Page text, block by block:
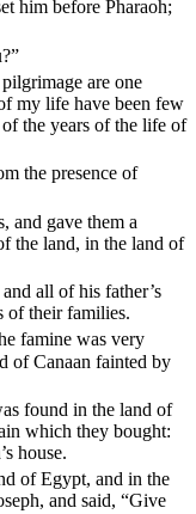
him before Pharaoh;
are one
my life have been few
the years of the life of
the presence of
and gave them a
the land, in the land of
all of his father’s
of their families.
famine was very
of Canaan fainted by
found in the land of
which they bought:
house.
of Egypt, and in the
and said, “Give